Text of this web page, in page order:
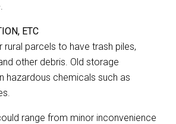
ETC
rural parcels to have trash piles,
other debris. Old storage
hazardous chemicals such as
range from minor inconvenience